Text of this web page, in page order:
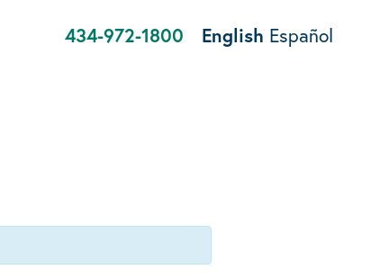
434-972-1800 English Español